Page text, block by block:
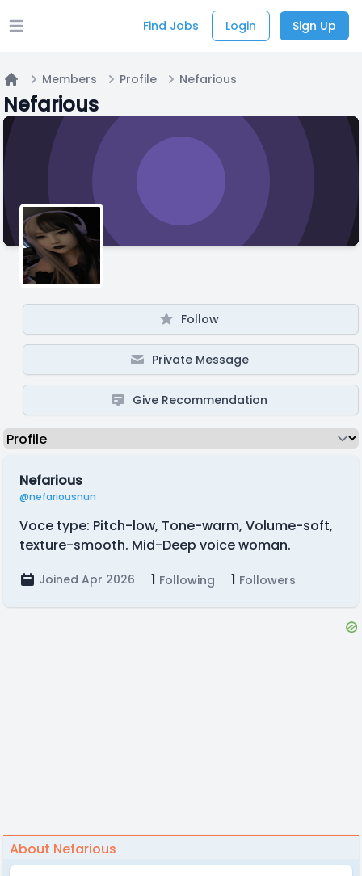
Open main menu Find Jobs Login Sign Up
Home
Members Profile Nefarious
Nefarious
Follow
Private Message
Give Recommendation
Nefarious
@nefariousnun
Voce type: Pitch-low, Tone-warm, Volume-soft,
texture-smooth. Mid-Deep voice woman.
Joined Apr 2026 1 Following 1 Followers
About Nefarious